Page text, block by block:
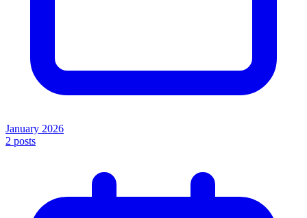
January 2026
2 posts